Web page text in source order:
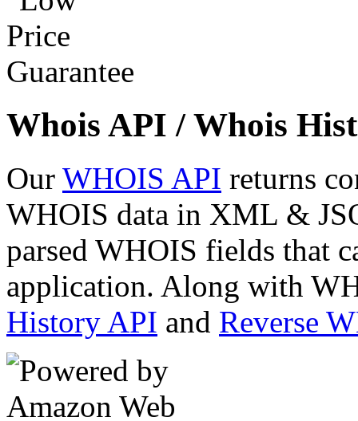
Whois API / Whois
Our WHOIS API returns
WHOIS data in XML &
parsed WHOIS fields that
application. Along with
History API and Reverse